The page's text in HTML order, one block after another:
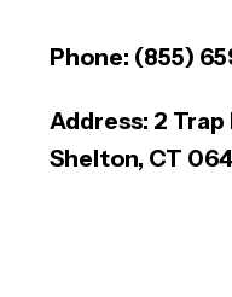
Phone: (855)
Address: 2 Trap
Shelton, CT